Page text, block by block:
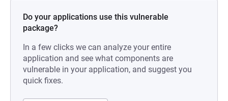
Do your applications use this vulnerable
package?
In a few clicks we can analyze your entire
application and see what components are
vulnerable in your application, and suggest you
quick fixes.